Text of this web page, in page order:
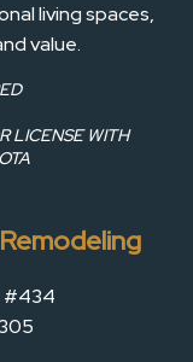
#434
living spaces,
value.
LICENSE WITH